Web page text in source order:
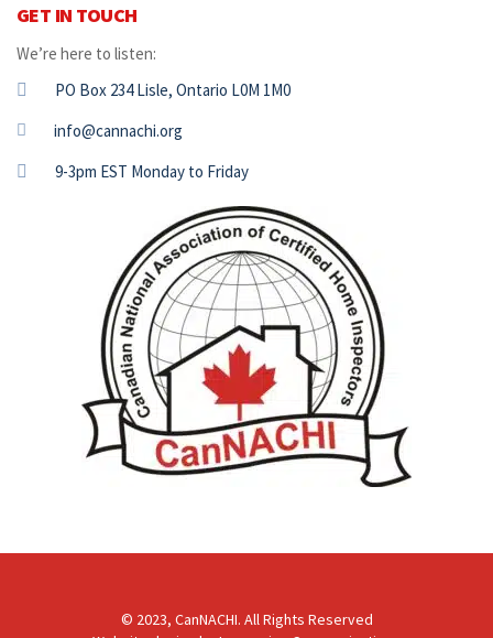
GET IN TOUCH
We’re here to listen:
PO Box 234 Lisle, Ontario L0M 1M0
info@cannachi.org
9-3pm EST Monday to Friday
© 2023, CanNACHI. All Rights Reserved